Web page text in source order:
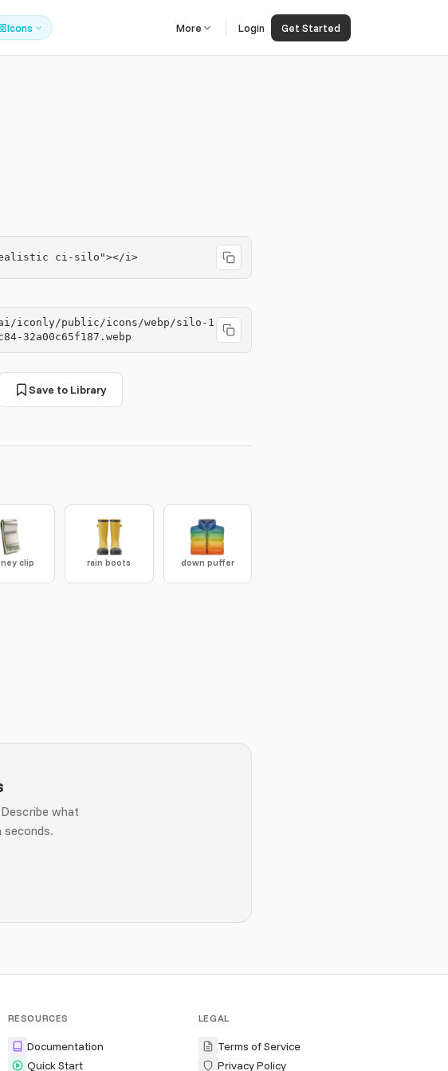
Icons More Login Get Started
ci-silo"></i>
iconly/public/icons/webp/silo-1
32a00c65f187.webp
Save to Library
clip rain boots down puffer
what
seconds.
RESOURCES
Documentation
Quick Start
LEGAL
Terms of Service
Privacy Policy